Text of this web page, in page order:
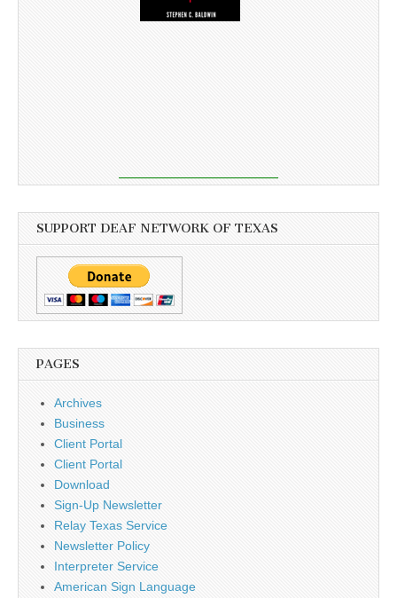
SUPPORT DEAF NETWORK OF TEXAS
PAGES
Archives
Business
Client Portal
Client Portal
Download
Sign-Up Newsletter
Relay Texas Service
Newsletter Policy
Interpreter Service
American Sign Language